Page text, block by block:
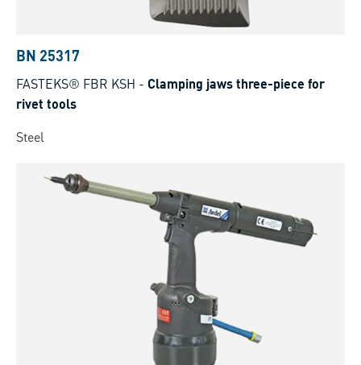
BN 25317
FASTEKS® FBR KSH - Clamping jaws three-piece for
rivet tools
Steel